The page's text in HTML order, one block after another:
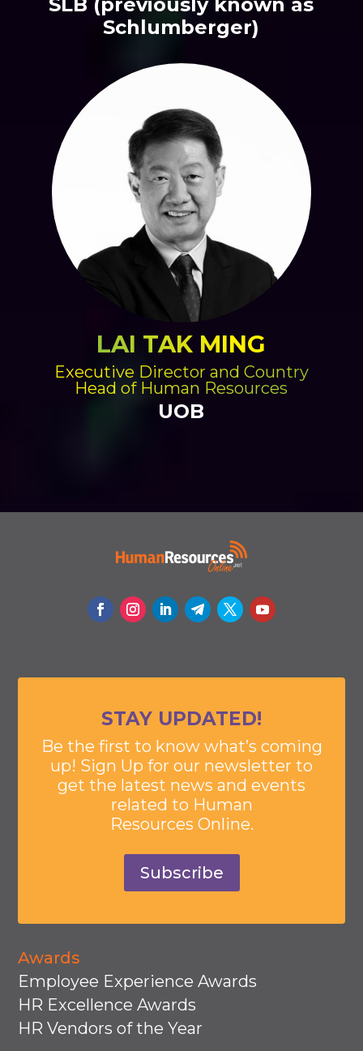
SLB (previously known as
Schlumberger)
LAI TAK MING
Executive Director and Country
Head of Human Resources
UOB
STAY UPDATED!
Be the first to know what’s coming
up! Sign Up for our newsletter to
get the latest news and events
related to Human
Resources Online.
Subscribe
Awards
Employee Experience Awards
HR Excellence Awards
HR Vendors of the Year